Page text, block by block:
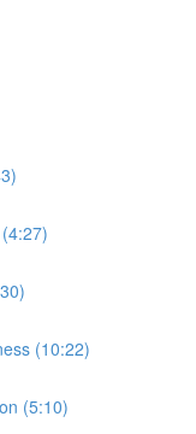
(10:22)
(5:10)